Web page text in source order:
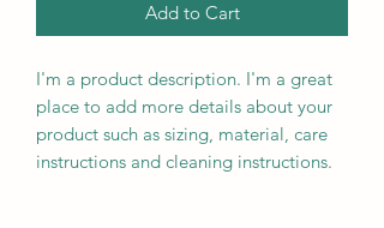
Add to Cart
I'm a product description. I'm a great
place to add more details about your
product such as sizing, material, care
instructions and cleaning instructions.